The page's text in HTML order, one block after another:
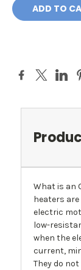
What is an
heaters
electric
low-
when the
current,
They do